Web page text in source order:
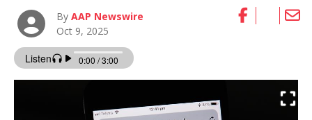
ByAAP Newswire
Oct 9, 2025